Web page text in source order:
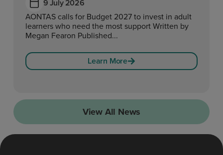
9 July 2026
AONTAS calls for Budget 2027 to invest in adult
learners who need the most support Written by
Megan Fearon Published...
Learn More
View All News